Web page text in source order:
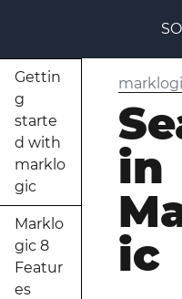
Gettin
g
starte
d with
marklo
gic
Marklo
gic 8
Featur
es
in
ic